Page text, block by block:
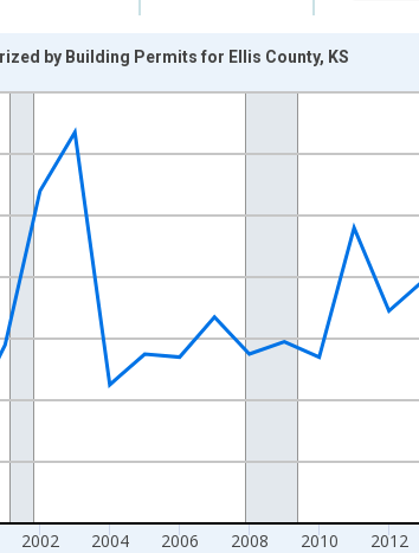
01-01 1:00:00 to 2025-01-01 1:00:00.
2002 2004 2006 2008 2010 2012
by Building Permits for Ellis County, KS